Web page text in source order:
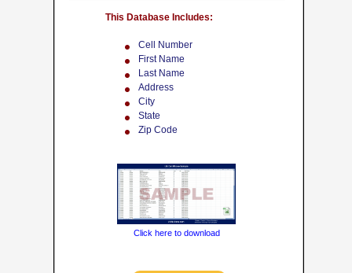
This Database Includes:
Cell Number
First Name
Last Name
Address
City
State
Zip Code
Click here to download